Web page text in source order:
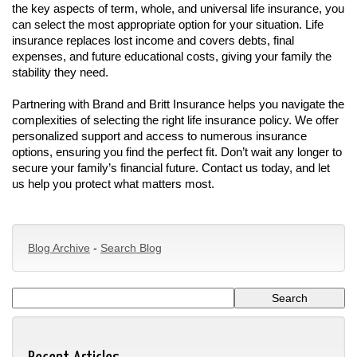
the key aspects of term, whole, and universal life insurance, you
can select the most appropriate option for your situation. Life
insurance replaces lost income and covers debts, final
expenses, and future educational costs, giving your family the
stability they need.
Partnering with Brand and Britt Insurance helps you navigate the
complexities of selecting the right life insurance policy. We offer
personalized support and access to numerous insurance
options, ensuring you find the perfect fit. Don’t wait any longer to
secure your family’s financial future. Contact us today, and let
us help you protect what matters most.
Blog Archive - Search Blog